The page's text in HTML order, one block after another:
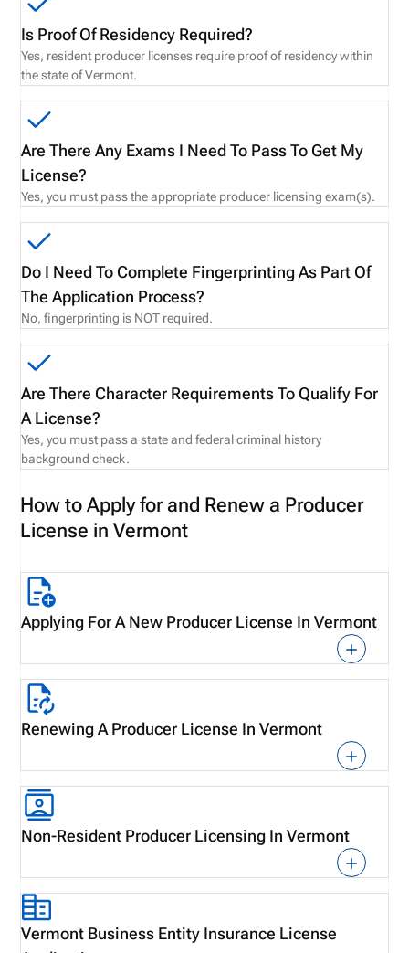
Is Proof Of Residency Required?
Yes, resident producer licenses require proof of residency within
the state of Vermont.
Are There Any Exams I Need To Pass To Get My
License?
Yes, you must pass the appropriate producer licensing exam(s).
Do I Need To Complete Fingerprinting As Part Of
The Application Process?
No, fingerprinting is NOT required.
Are There Character Requirements To Qualify For
A License?
Yes, you must pass a state and federal criminal history
background check.
How to Apply for and Renew a Producer
License in Vermont
Applying For A New Producer License In Vermont
Renewing A Producer License In Vermont
Non-Resident Producer Licensing In Vermont
Vermont Business Entity Insurance License